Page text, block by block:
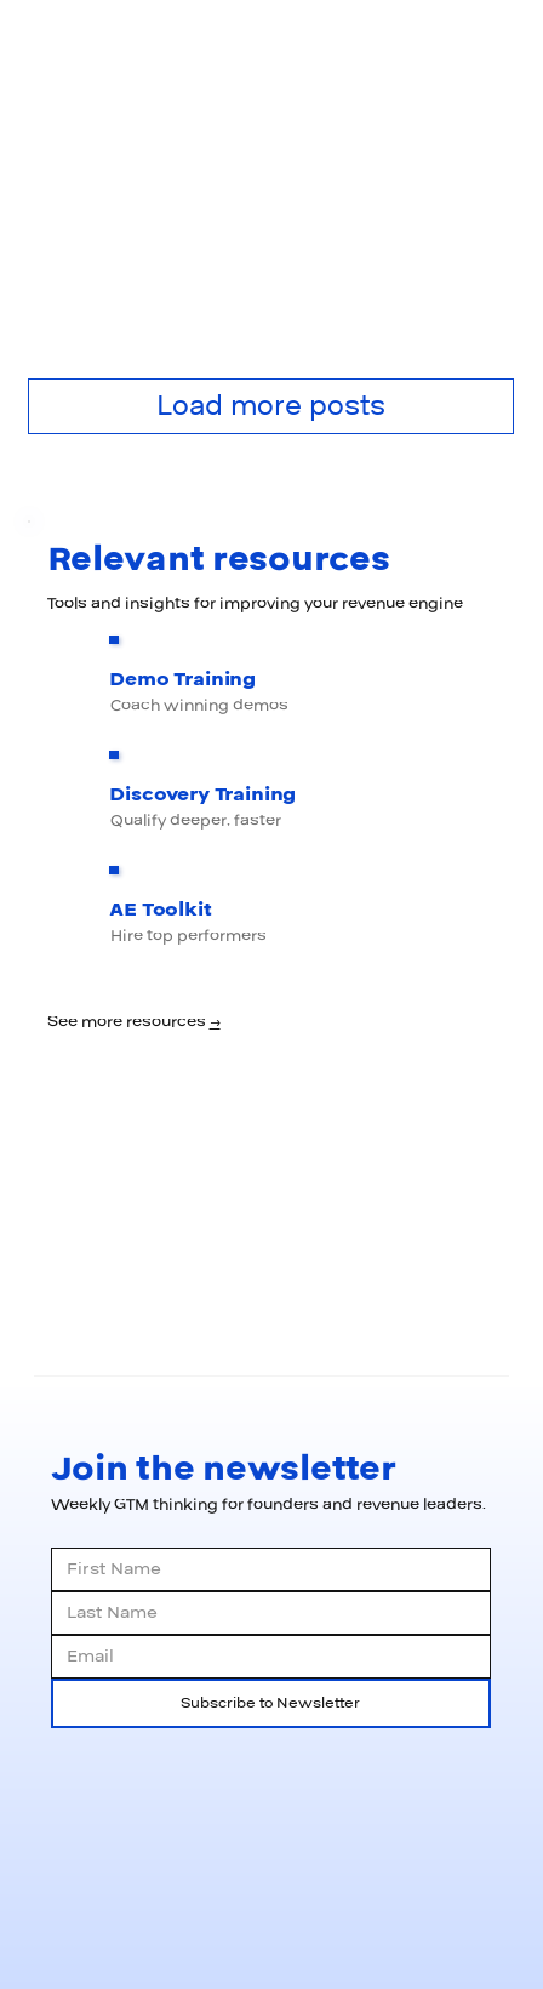
Load more posts
Relevant resources
Tools and insights for improving your revenue engine
Demo Training
Coach winning demos
Discovery Training
Qualify deeper, faster
AE Toolkit
Hire top performers
See more resources→
Join the newsletter
Weekly GTM thinking for founders and revenue leaders.
Subscribe to Newsletter